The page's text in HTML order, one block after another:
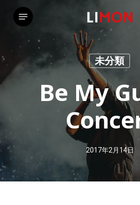
content
Menu
未分類
Be My
2017年2月14日